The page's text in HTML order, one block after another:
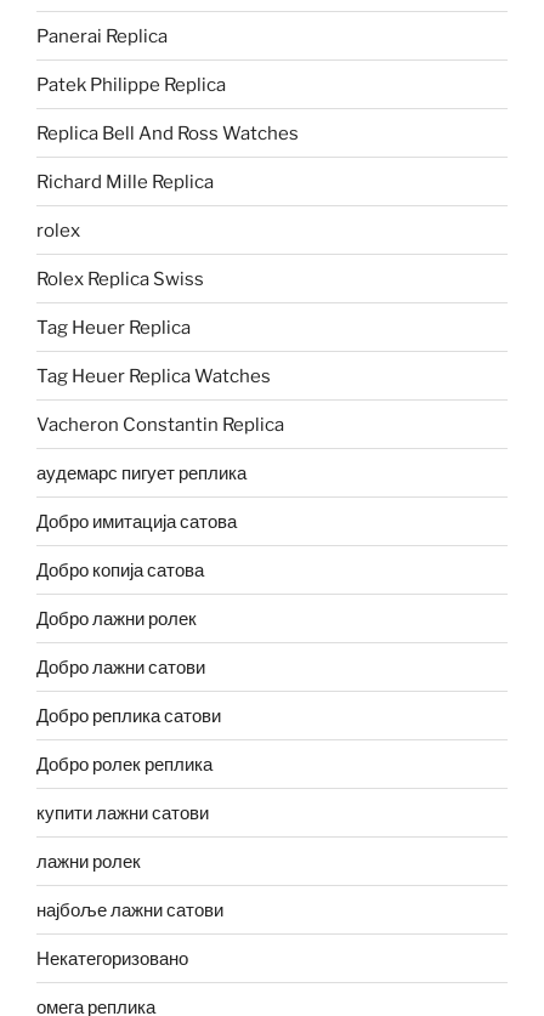
Panerai Replica
Patek Philippe Replica
Replica Bell And Ross Watches
Richard Mille Replica
rolex
Rolex Replica Swiss
Tag Heuer Replica
Tag Heuer Replica Watches
Vacheron Constantin Replica
аудемарс пигует реплика
Добро имитација сатова
Добро копија сатова
Добро лажни ролек
Добро лажни сатови
Добро реплика сатови
Добро ролек реплика
купити лажни сатови
лажни ролек
најбоље лажни сатови
Некатегоризовано
омега реплика